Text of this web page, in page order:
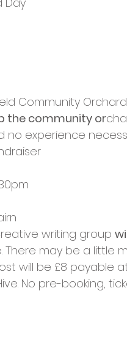
Community Orchard
the community or
no experience
writing group
may be a little
will be £8 payable
No pre-booking,